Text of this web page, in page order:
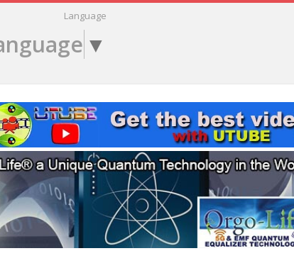
Language
▼